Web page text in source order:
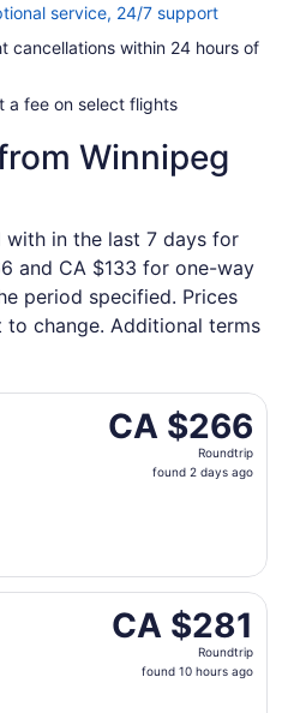
service, 24/7 supportOpens
a
cancellations within 24 hours of
a fee on select flights
Winnipeg
with in the last 7 days for
and CA $133 for one-way
period specified. Prices
change. Additional terms
CA $266
Roundtrip,
found
CA $266
Roundtrip
found 2 days ago
Mon, Oct 26 from
CA $281
Roundtrip,
found
CA $281
Roundtrip
found 10 hours ago
Mon, Oct 26 from